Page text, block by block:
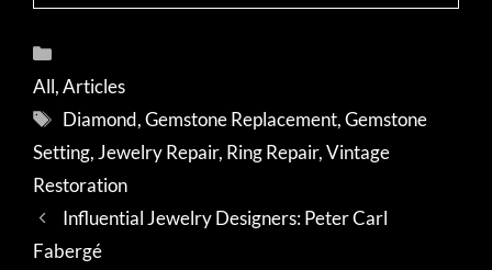
All,Articles
Tags
Diamond,Gemstone Replacement,Gemstone
Setting, Jewelry Repair, Ring Repair,Vintage
Restoration
Influential Jewelry Designers: Peter Carl
Fabergé